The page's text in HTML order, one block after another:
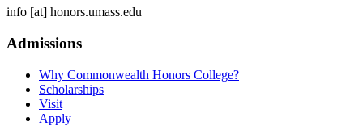
info [at] honors.umass.edu
Admissions
Why Commonwealth Honors College?
Scholarships
Visit
Apply